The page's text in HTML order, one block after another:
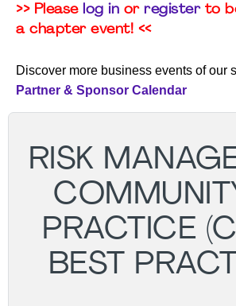
>> Please log in or registerto
a chapter event! <<
Discover more business events of our
Partner & Sponsor Calendar
RISK
PRACTICE
BEST